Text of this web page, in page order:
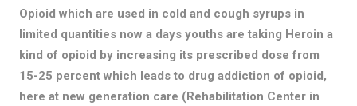
Opioid which are used in cold and cough syrups in
limited quantities now a days youths are taking Heroin a
kind of opioid by increasing its prescribed dose from
15-25 percent which leads to drug addiction of opioid,
here at new generation care (Rehabilitation Center in